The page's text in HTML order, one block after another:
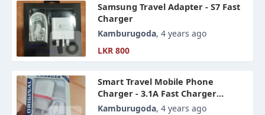
Samsung Travel Adapter - S7 Fast
Charger
Kamburugoda, 4 years ago
LKR 800
Smart Travel Mobile Phone
Charger - 3.1A Fast Charger
Wholesale And Retails
Kamburugoda, 4 years ago